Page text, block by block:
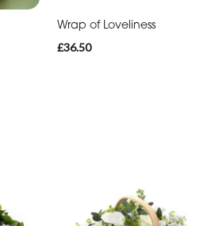
Wrap of Loveliness
£36.50